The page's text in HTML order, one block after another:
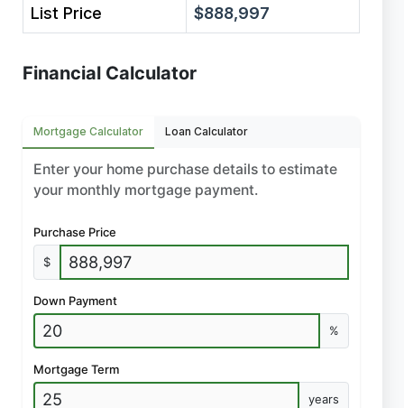
List Price $888,997
Financial Calculator
Mortgage Calculator Loan Calculator
Enter your home purchase details to estimate
your monthly mortgage payment.
Purchase Price
$
Down Payment
%
Mortgage Term
years